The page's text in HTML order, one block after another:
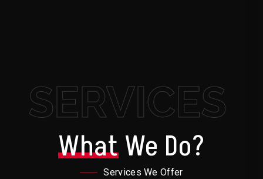
SERVICES
WhatWe Do?
Services We Offer